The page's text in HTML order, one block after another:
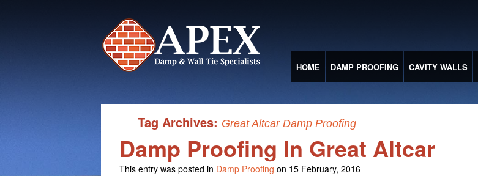
HOME DAMP PROOFING CAVITY WALLS
Tag Archives: Great Altcar Damp Proofing
Damp Proofing In Great Altcar
This entry was posted in Damp Proofing on 15 February, 2016